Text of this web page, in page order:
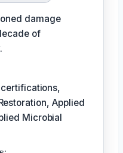
damage
of
certifications,
Applied
Microbial